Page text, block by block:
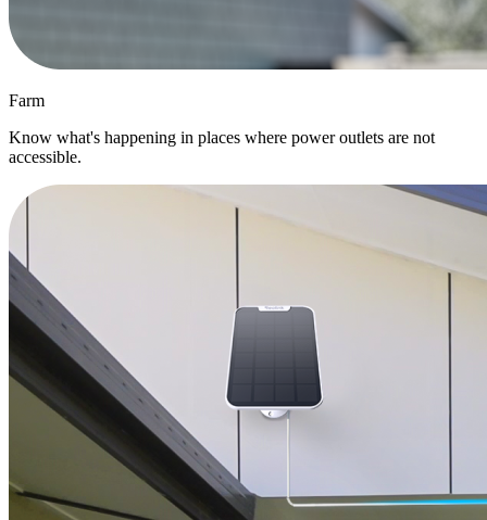
Farm
Know what's happening in places where power outlets are not
accessible.